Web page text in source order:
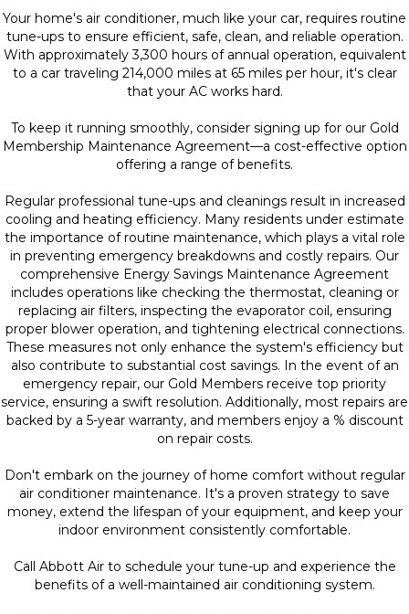
Your home's air conditioner, much like your car, requires routine
tune-ups to ensure efficient, safe, clean, and reliable operation.
With approximately 3,300 hours of annual operation, equivalent
to a car traveling 214,000 miles at 65 miles per hour, it's clear
that your AC works hard.
To keep it running smoothly, consider signing up for our Gold
Membership Maintenance Agreement—a cost-effective option
offering a range of benefits.
Regular professional tune-ups and cleanings result in increased
cooling and heating efficiency. Many residents under estimate
the importance of routine maintenance, which plays a vital role
in preventing emergency breakdowns and costly repairs. Our
comprehensive Energy Savings Maintenance Agreement
includes operations like checking the thermostat, cleaning or
replacing air filters, inspecting the evaporator coil, ensuring
proper blower operation, and tightening electrical connections.
These measures not only enhance the system's efficiency but
also contribute to substantial cost savings. In the event of an
emergency repair, our Gold Members receive top priority
service, ensuring a swift resolution. Additionally, most repairs are
backed by a 5-year warranty, and members enjoy a % discount
on repair costs.
Don't embark on the journey of home comfort without regular
air conditioner maintenance. It's a proven strategy to save
money, extend the lifespan of your equipment, and keep your
indoor environment consistently comfortable.
Call Abbott Air to schedule your tune-up and experience the
benefits of a well-maintained air conditioning system.